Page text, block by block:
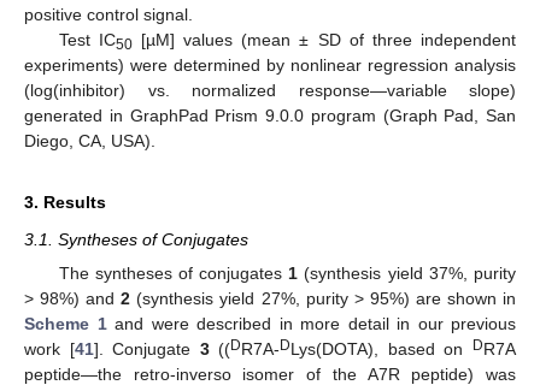
positive control signal.
Test IC50[µM] values (mean ± SD of three independent
experiments) were determined by nonlinear regression analysis
(log(inhibitor) vs. normalized response—variable slope)
generated in GraphPad Prism 9.0.0 program (Graph Pad, San
Diego, CA, USA).
3. Results
3.1. Syntheses of Conjugates
The syntheses of conjugates 1 (synthesis yield 37%, purity
> 98%) and2 (synthesis yield 27%, purity > 95%) are shown in
Scheme 1and were described in more detail in our previous
work [41]. Conjugate 3((DR7A- DLys(DOTA), based on DR7A
peptide—the retro-inverso isomer of the A7R peptide) was